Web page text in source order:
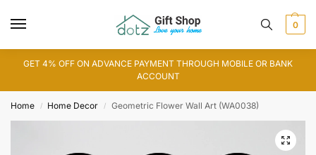
0
GET 4% OFF ON ADVANCE PAYMENT THROUGH MOBILE OR BANK
ACCOUNT
Home / Home Decor / Geometric Flower Wall Art (WA0038)